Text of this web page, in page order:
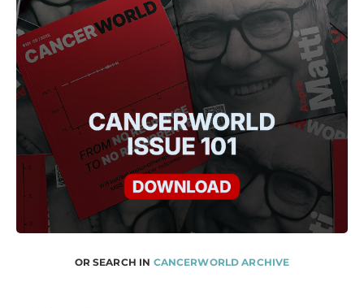
OR SEARCH IN CANCERWORLD ARCHIVE